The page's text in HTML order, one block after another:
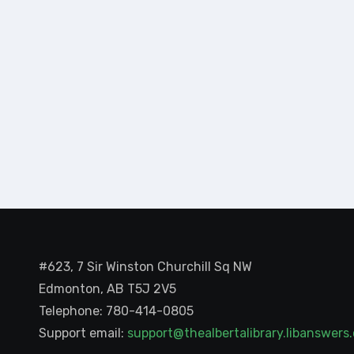
#623, 7 Sir Winston Churchill Sq NW
Edmonton, AB T5J 2V5
Telephone: 780-414-0805
Support email: